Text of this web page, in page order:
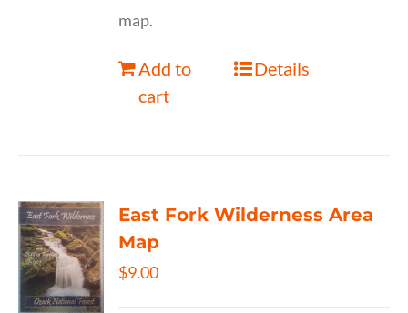
map.
Add to
cart
Details
East Fork Wilderness Area
Map
$9.00